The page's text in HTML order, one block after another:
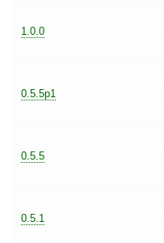
1.0.0
0.5.5p1
0.5.5
0.5.1